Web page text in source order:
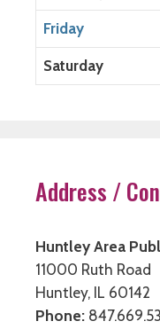
Friday
Saturday
Address /
Huntley Area
11000 Ruth Road
Huntley, IL 60142
Phone: